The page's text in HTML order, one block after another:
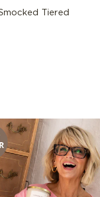
Tiered